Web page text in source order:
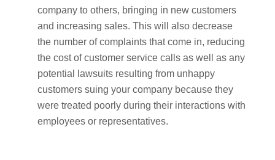
company to others, bringing in new customers
and increasing sales. This will also decrease
the number of complaints that come in, reducing
the cost of customer service calls as well as any
potential lawsuits resulting from unhappy
customers suing your company because they
were treated poorly during their interactions with
employees or representatives.